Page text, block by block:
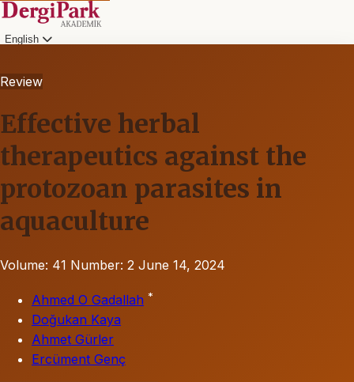
English
Review
Effective herbal
therapeutics against the
protozoan parasites in
aquaculture
Volume: 41 Number: 2 June 14, 2024
Ahmed O Gadallah *
Doğukan Kaya
Ahmet Gürler
Ercüment Genç